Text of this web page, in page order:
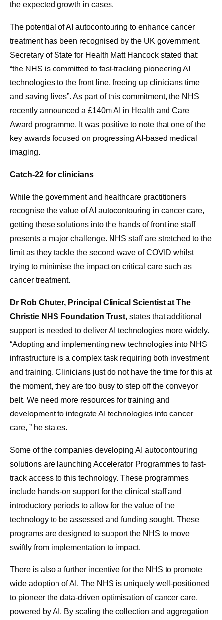
the expected growth in cases.
The potential of AI autocontouring to enhance cancer
treatment has been recognised by the UK government.
Secretary of State for Health Matt Hancock stated that:
“the NHS is committed to fast-tracking pioneering AI
technologies to the front line, freeing up clinicians time
and saving lives”. As part of this commitment, the NHS
recently announced a £140m AI in Health and Care
Award programme. It was positive to note that one of the
key awards focused on progressing AI-based medical
imaging.
Catch-22 for clinicians
While the government and healthcare practitioners
recognise the value of AI autocontouring in cancer care,
getting these solutions into the hands of frontline staff
presents a major challenge. NHS staff are stretched to the
limit as they tackle the second wave of COVID whilst
trying to minimise the impact on critical care such as
cancer treatment.
Dr Rob Chuter, Principal Clinical Scientist at The
Christie NHS Foundation Trust, states that additional
support is needed to deliver AI technologies more widely.
“Adopting and implementing new technologies into NHS
infrastructure is a complex task requiring both investment
and training. Clinicians just do not have the time for this at
the moment, they are too busy to step off the conveyor
belt. We need more resources for training and
development to integrate AI technologies into cancer
care, ” he states.
Some of the companies developing AI autocontouring
solutions are launching Accelerator Programmes to fast-
track access to this technology. These programmes
include hands-on support for the clinical staff and
introductory periods to allow for the value of the
technology to be assessed and funding sought. These
programs are designed to support the NHS to move
swiftly from implementation to impact.
There is also a further incentive for the NHS to promote
wide adoption of AI. The NHS is uniquely well-positioned
to pioneer the data-driven optimisation of cancer care,
powered by AI. By scaling the collection and aggregation